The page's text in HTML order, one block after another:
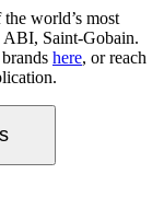
world’s most
ABI, Saint-Gobain.
here, or reach